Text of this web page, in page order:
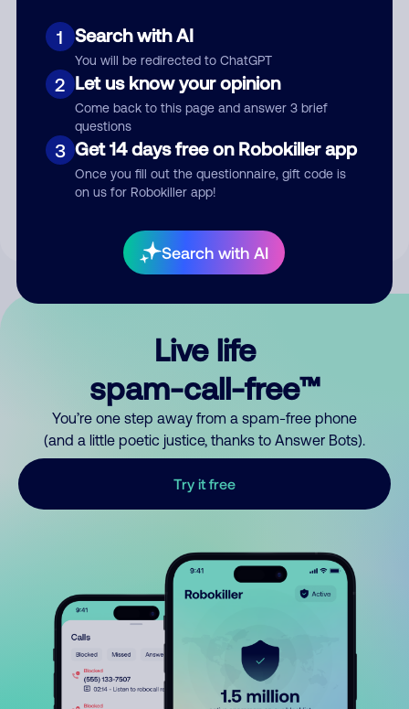
1 Search with AI
You will be redirected to ChatGPT
2 Let us know your opinion
Come back to this page and answer 3 brief
questions
3 Get 14 days free on Robokiller app
Once you fill out the questionnaire, gift code is
on us for Robokiller app!
Search with AI
Submit Comment
By submitting a comment, you give us permission to publish
Live life
spam-call-free™
You’re one step away from a spam-free phone
(and a little poetic justice, thanks to Answer Bots).
Try it free